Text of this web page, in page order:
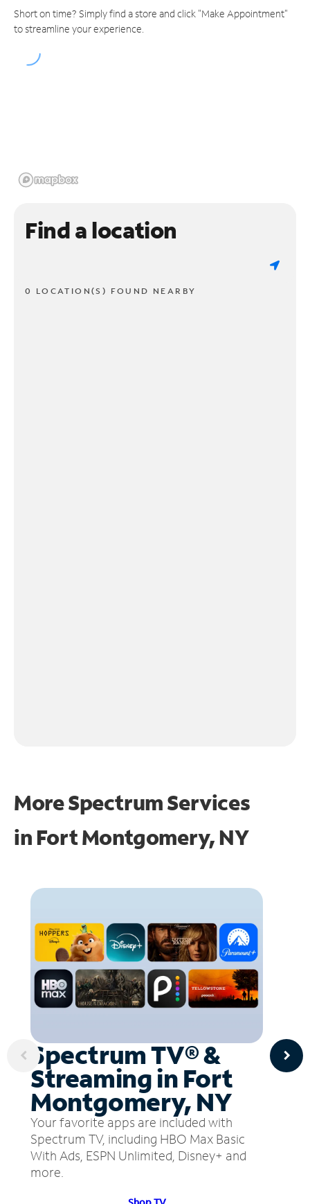
Short on time? Simply find a store and click "Make Appointment"
to streamline your experience.
Find a location
0 LOCATION(S) FOUND NEARBY
More Spectrum Services
in Fort Montgomery, NY
Spectrum TV® &
Streaming in Fort
Montgomery, NY
Your favorite apps are included with
Spectrum TV, including HBO Max Basic
With Ads, ESPN Unlimited, Disney+ and
more.